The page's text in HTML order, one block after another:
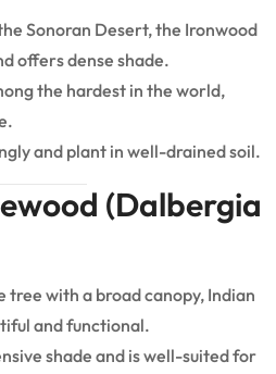
Sonoran Desert, the Ironwood
offers dense shade.
the hardest in the world,
and plant in well-drained soil.
(Dalbergia
tree with a broad canopy, Indian
and functional.
shade and is well-suited for